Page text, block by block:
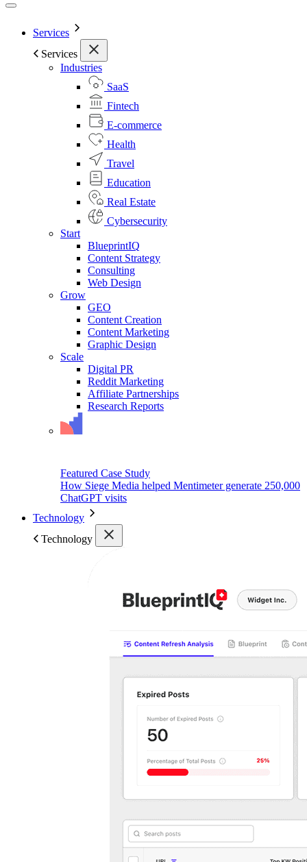
Services
Services
Industries
SaaS
Fintech
E-commerce
Health
Travel
Education
Real Estate
Cybersecurity
Start
BlueprintIQ
Content Strategy
Consulting
Web Design
Grow
GEO
Content Creation
Content Marketing
Graphic Design
Scale
Digital PR
Reddit Marketing
Affiliate Partnerships
Research Reports
Featured Case Study
How Siege Media helped Mentimeter generate 250,000
ChatGPT visits
Technology
Technology